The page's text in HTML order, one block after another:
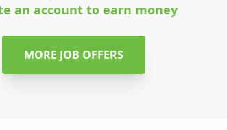
an account to earn money
MORE JOB OFFERS